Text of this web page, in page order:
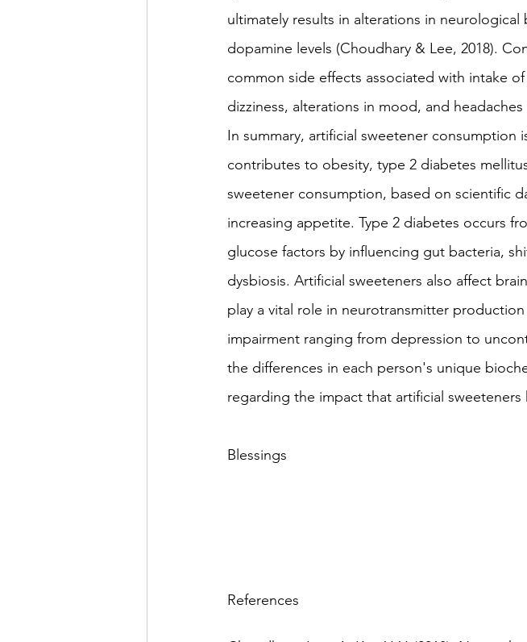
ultimately results in alterations in
dopamine levels (Choudhary & Lee, 2018).
common side effects associated with intake
dizziness, alterations in mood, and headaches
In summary, artificial sweetener consumption
contributes to obesity, type 2 diabetes
sweetener consumption, based on scientific
increasing appetite. Type 2 diabetes occurs
glucose factors by influencing gut bacteria,
dysbiosis. Artificial sweeteners also affect
play a vital role in neurotransmitter
impairment ranging from depression to
the differences in each person's unique
regarding the impact that artificial
Blessings
References